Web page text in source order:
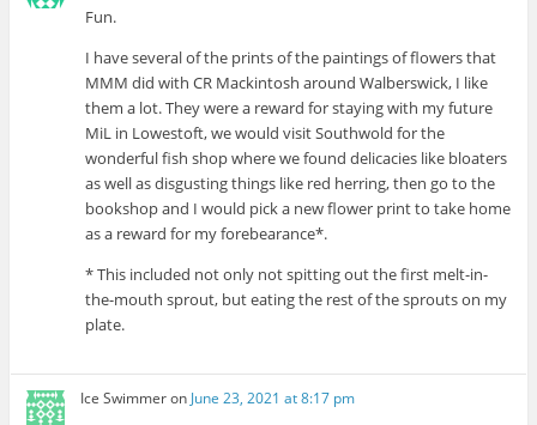
Fun.
I have several of the prints of the paintings of flowers that
MMM did with CR Mackintosh around Walberswick, I like
them a lot. They were a reward for staying with my future
MiL in Lowestoft, we would visit Southwold for the
wonderful fish shop where we found delicacies like bloaters
as well as disgusting things like red herring, then go to the
bookshop and I would pick a new flower print to take home
as a reward for my forebearance*.
* This included not only not spitting out the first melt-in-
the-mouth sprout, but eating the rest of the sprouts on my
plate.
Ice SwimmeronJune 23, 2021 at 8:17 pm